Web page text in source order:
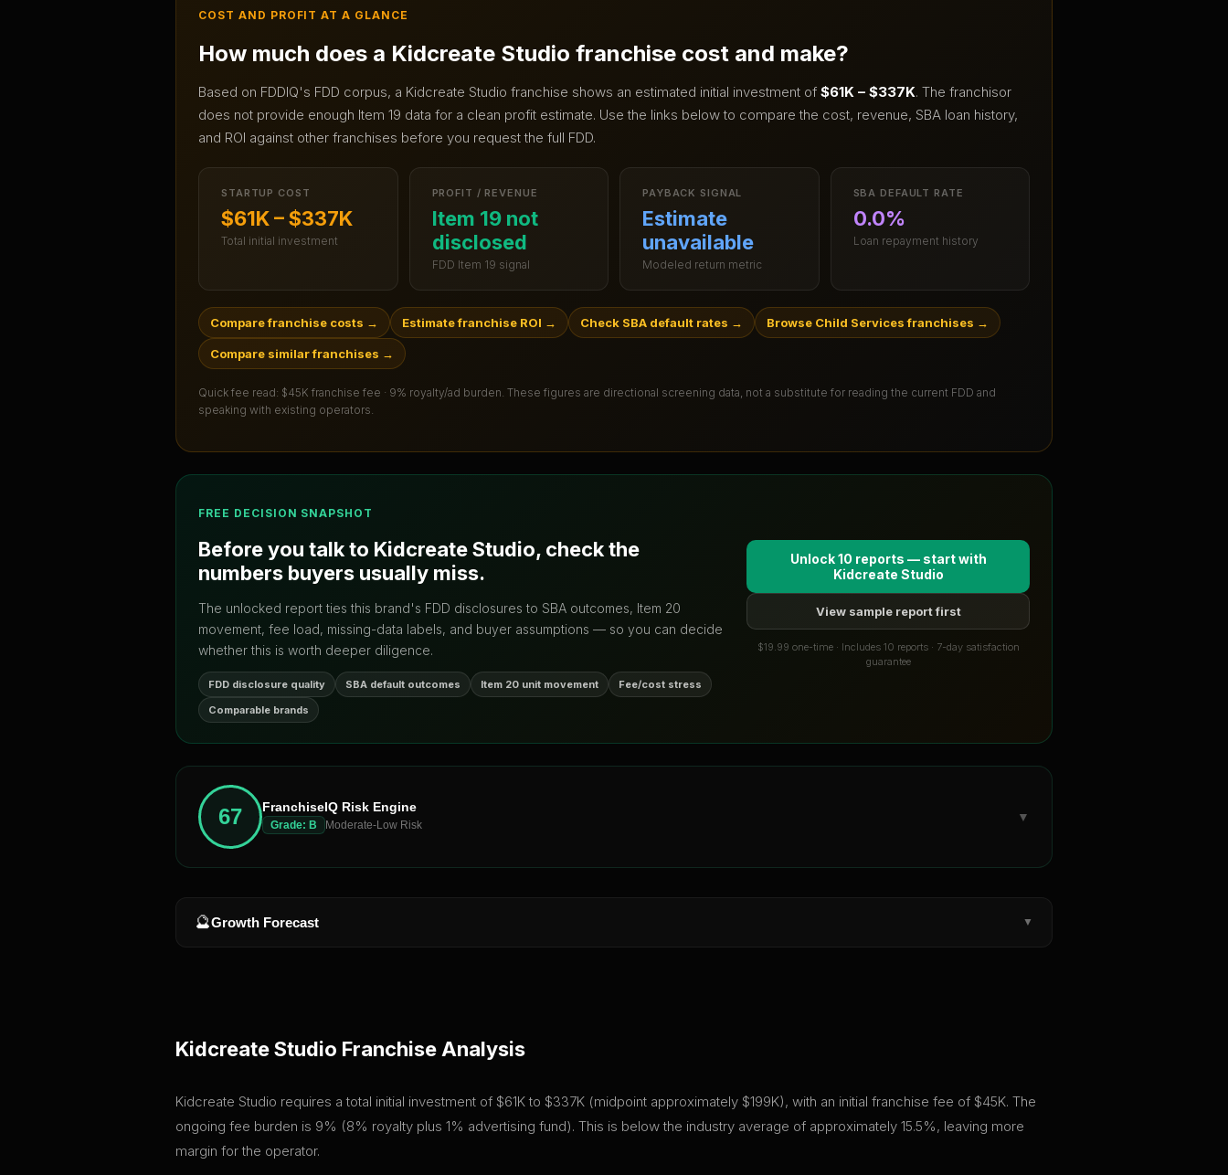
COST AND PROFIT AT A GLANCE
How much does a Kidcreate Studio franchise cost and make?
Based on FDDIQ's FDD corpus, a Kidcreate Studio franchise shows an estimated initial investment of $61K – $337K. The franchisor
does not provide enough Item 19 data for a clean profit estimate. Use the links below to compare the cost, revenue, SBA loan history,
and ROI against other franchises before you request the full FDD.
STARTUP COST
$61K – $337K
Total initial investment
PROFIT / REVENUE
Item 19 not
disclosed
FDD Item 19 signal
PAYBACK SIGNAL
Estimate
unavailable
Modeled return metric
SBA DEFAULT RATE
0.0%
Loan repayment history
Compare franchise costs → Estimate franchise ROI → Check SBA default rates → Browse Child Services franchises →
Compare similar franchises →
Quick fee read: $45K franchise fee · 9% royalty/ad burden. These figures are directional screening data, not a substitute for reading the current FDD and
speaking with existing operators.
FREE DECISION SNAPSHOT
Before you talk to Kidcreate Studio, check the
numbers buyers usually miss.
The unlocked report ties this brand's FDD disclosures to SBA outcomes, Item 20
movement, fee load, missing-data labels, and buyer assumptions — so you can decide
whether this is worth deeper diligence.
FDD disclosure quality SBA default outcomes Item 20 unit movement
Fee/cost stress
Comparable brands
Unlock 10 reports — start with
Kidcreate Studio
View sample report first
$19.99 one-time · Includes 10 reports · 7-day satisfaction
guarantee
67 FranchiseIQ Risk Engine
Grade: B Moderate-Low Risk
▼
🔮Growth Forecast ▼
Kidcreate Studio Franchise Analysis
Kidcreate Studio requires a total initial investment of $61K to $337K (midpoint approximately $199K), with an initial franchise fee of $45K. The
ongoing fee burden is 9% (8% royalty plus 1% advertising fund). This is below the industry average of approximately 15.5%, leaving more
margin for the operator.